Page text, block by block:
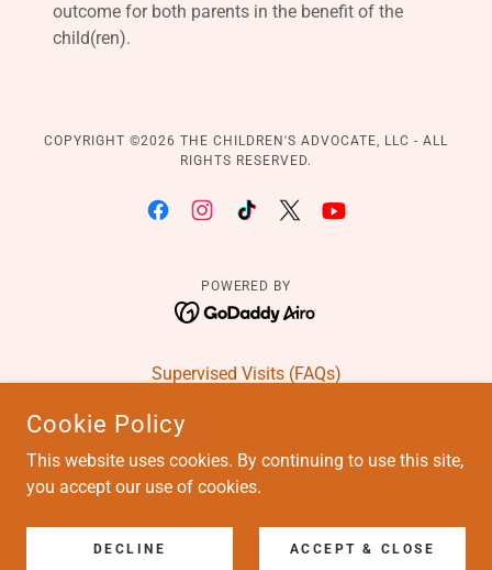
outcome for both parents in the benefit of the
child(ren).
COPYRIGHT ©️2026 THE CHILDREN'S ADVOCATE, LLC - ALL
RIGHTS RESERVED.
POWERED BY
Supervised Visits (FAQs)
Education Advocacy (FAQs)
Order Case Reports
Members Services
Cookie Policy
This website uses cookies. By continuing to use this site,
you accept our use of cookies.
DECLINE ACCEPT & CLOSE